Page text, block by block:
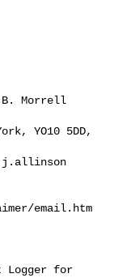
Morrell
YO10 5DD,
j.allinson
email.htm
Logger for